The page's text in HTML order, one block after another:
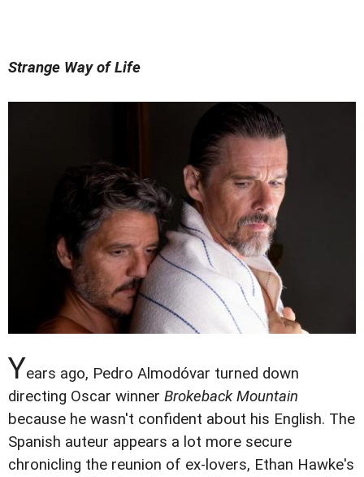
Strange Way of Life
Years ago, Pedro Almodóvar turned down
directing Oscar winner Brokeback Mountain
because he wasn't confident about his English. The
Spanish auteur appears a lot more secure
chronicling the reunion of ex-lovers, Ethan Hawke's